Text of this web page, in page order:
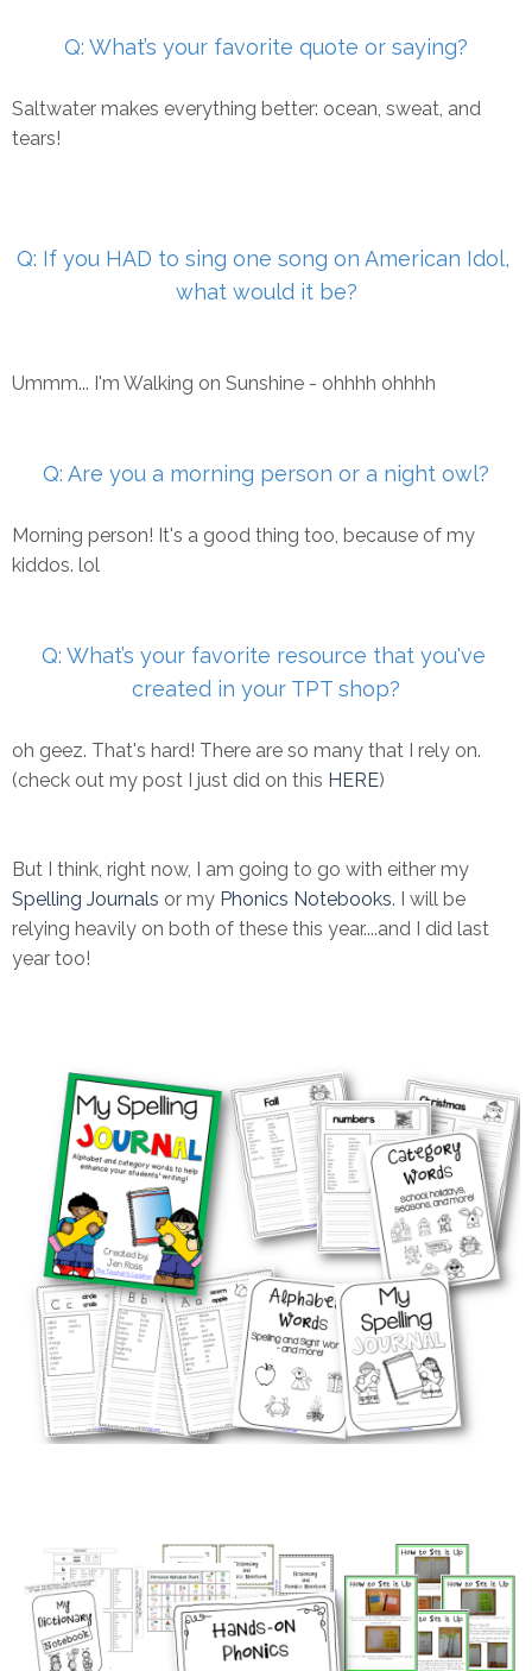
Q: What’s your favorite quote or saying?
Saltwater makes everything better: ocean, sweat, and
tears!
Q: If you HAD to sing one song on American Idol,
what would it be?
Ummm... I'm Walking on Sunshine - ohhhh ohhhh
Q: Are you a morning person or a night owl?
Morning person! It's a good thing too, because of my
kiddos. lol
Q: What’s your favorite resource that you've
created in your TPT shop?
oh geez. That's hard! There are so many that I rely on.
(check out my post I just did on this HERE)
But I think, right now, I am going to go with either my
Spelling Journals or my Phonics Notebooks. I will be
relying heavily on both of these this year....and I did last
year too!